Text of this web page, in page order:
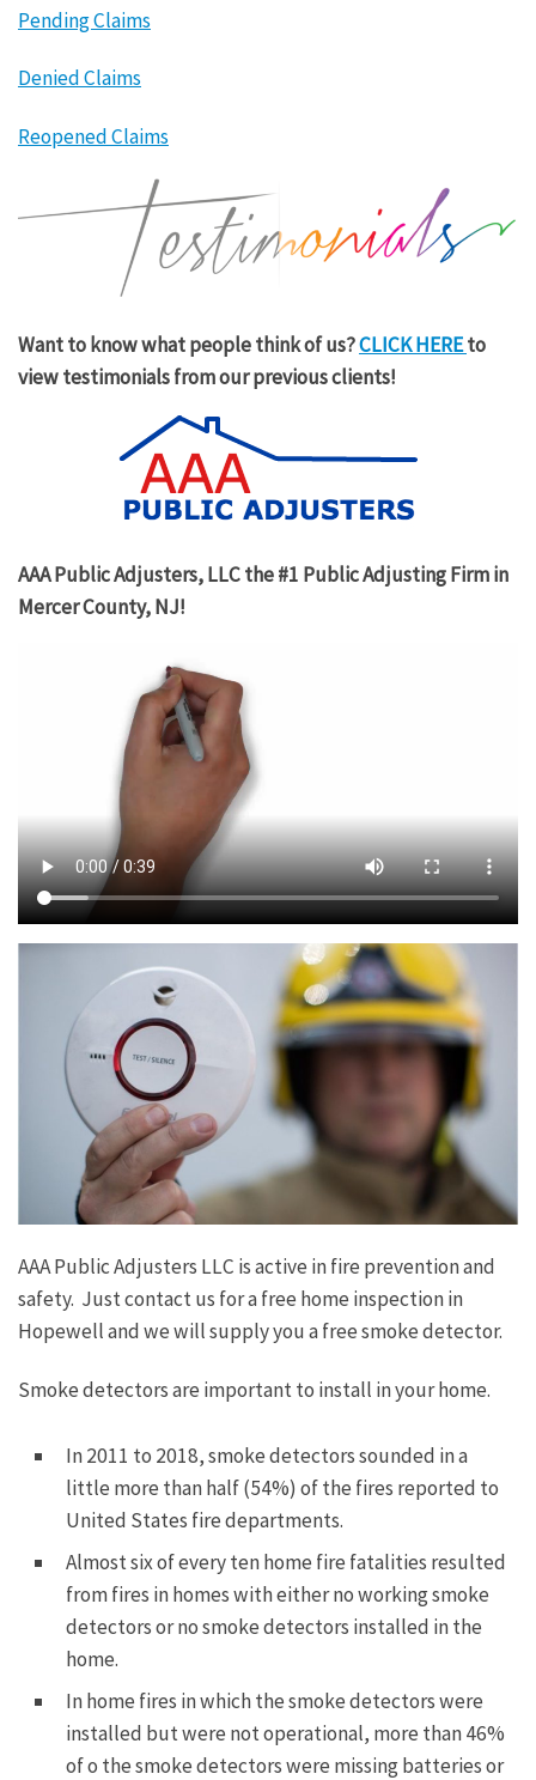
Pending Claims
Denied Claims
Reopened Claims
Want to know what people think of us?CLICK HEREto
view testimonials from our previous clients!
AAA Public Adjusters, LLC the #1 Public Adjusting Firm in
Mercer County, NJ!
AAA Public Adjusters LLC is active in fire prevention and
safety. Just contact us for a free home inspection in
Hopewell and we will supply you a free smoke detector.
Smoke detectors are important to install in your home.
In 2011 to 2018, smoke detectors sounded in a
little more than half (54%) of the fires reported to
United States fire departments.
Almost six of every ten home fire fatalities resulted
from fires in homes with either no working smoke
detectors or no smoke detectors installed in the
home.
In home fires in which the smoke detectors were
installed but were not operational, more than 46%
of o the smoke detectors were missing batteries or